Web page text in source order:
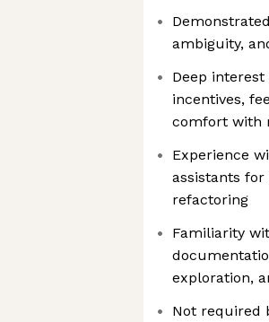
ambiguity,
Deep
incentives,
comfort with
Experience
assistants for
refactoring
Familiarity
exploration,
Not required